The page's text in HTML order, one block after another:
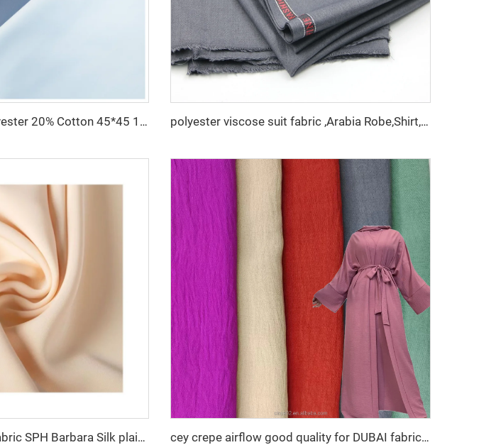
New arrival 80% Polyester 20% Cotton 45*45 110*76 Plain TC Dyed Poplin Fabric For Pocketing Interlining Cloth polyester viscose suit fabric ,Arabia Robe,Shirt,Pant,Medical fabric
Hot sale Polyester fabric SPH Barbara Silk plain dyed fashion fabric for Women Abaya dress cey crepe airflow good quality for DUBAI fabric textile for garment 100% POLYESTER